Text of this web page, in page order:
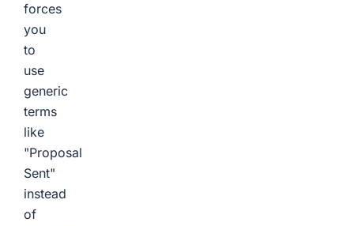
forces
you
to
use
generic
terms
like
"Proposal
Sent"
instead
of